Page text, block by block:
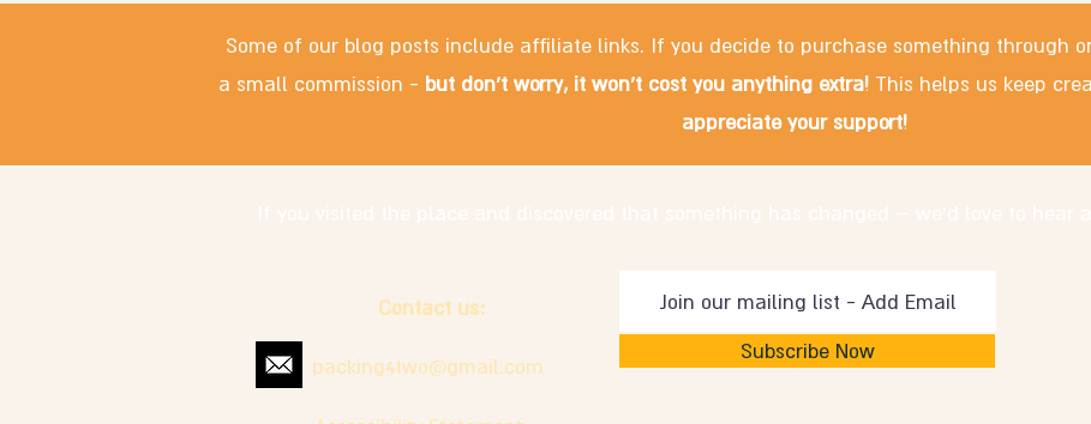
Some of our blog posts include affiliate links. If you decide to purchase something through
a small commission - but don't worry, it won't cost you anything extra! This helps us keep
appreciate your support!
Subscribe Now
packing4two@gmail.com
Contact us: